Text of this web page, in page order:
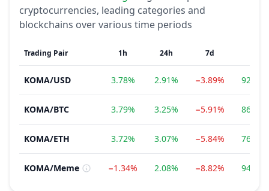
cryptocurrencies, leading categories and
blockchains over various time periods
Trading Pair 1h 24h 7d
KOMA/USD 3.78% 2.91% −3.89%
KOMA/BTC 3.79% 3.25% −5.91%
KOMA/ETH 3.72% 3.07% −5.84%
KOMA/Meme −1.34% 2.08% −8.82%